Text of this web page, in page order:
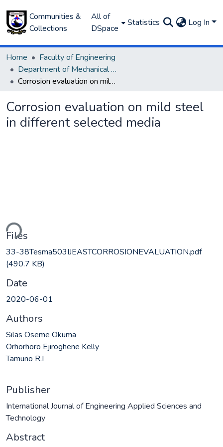
Communities &
Collections
All of
DSpace
Statistics Log In
Home
Faculty of Engineering
Department of Mechanical Engineering
Corrosion evaluation on mild steel in different selected media
Corrosion evaluation on mild steel
in different selected media
Files
33-38Tesma503IJEASTCORROSIONEVALUATION.pdf
(490.7 KB)
Date
2020-06-01
Authors
Silas Oseme Okuma
Orhorhoro Ejiroghene Kelly
Tamuno R.I
Publisher
International Journal of Engineering Applied Sciences and
Technology
Abstract